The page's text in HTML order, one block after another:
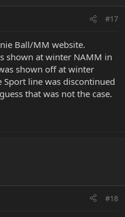
#17
Ball/MM website.
shown at winter NAMM in
shown off at winter
line was discontinued
that was not the case.
#18